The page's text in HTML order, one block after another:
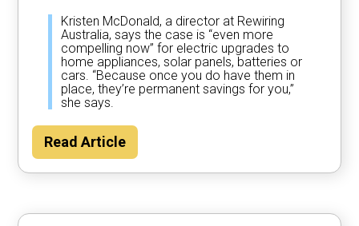
Kristen McDonald, a director at Rewiring
Australia, says the case is “even more
compelling now” for electric upgrades to
home appliances, solar panels, batteries or
cars. “Because once you do have them in
place, they’re permanent savings for you,”
she says.
Read Article